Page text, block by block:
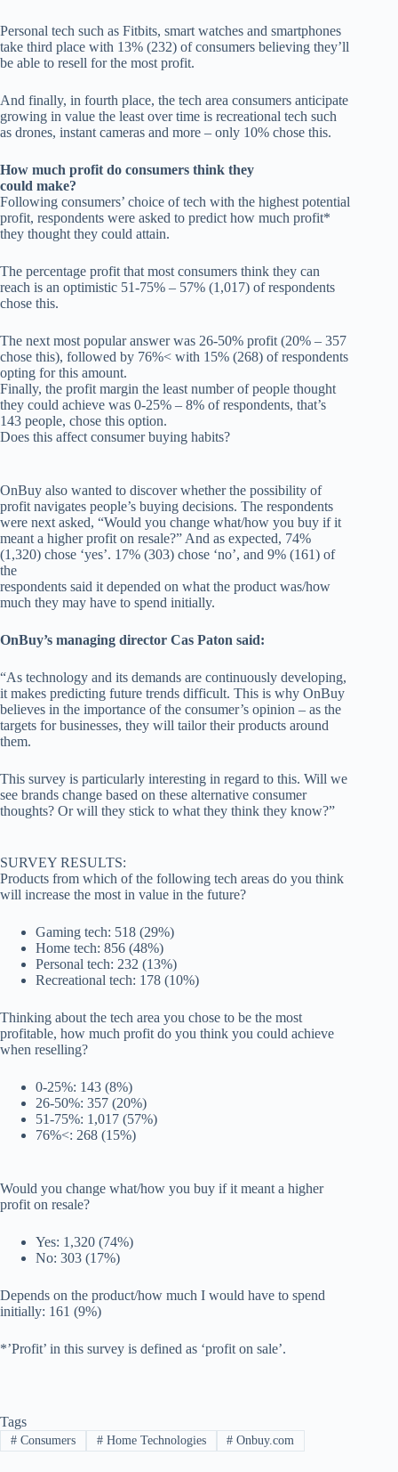
Personal tech such as Fitbits, smart watches and smartphones
take third place with 13% (232) of consumers believing they’ll
be able to resell for the most profit.
And finally, in fourth place, the tech area consumers anticipate
growing in value the least over time is recreational tech such
as drones, instant cameras and more – only 10% chose this.
How much profit do consumers think they
could make?
Following consumers’ choice of tech with the highest potential
profit, respondents were asked to predict how much profit*
they thought they could attain.
The percentage profit that most consumers think they can
reach is an optimistic 51-75% – 57% (1,017) of respondents
chose this.
The next most popular answer was 26-50% profit (20% – 357
chose this), followed by 76%< with 15% (268) of respondents
opting for this amount.
Finally, the profit margin the least number of people thought
they could achieve was 0-25% – 8% of respondents, that’s
143 people, chose this option.
Does this affect consumer buying habits?
OnBuy also wanted to discover whether the possibility of
profit navigates people’s buying decisions. The respondents
were next asked, “Would you change what/how you buy if it
meant a higher profit on resale?” And as expected, 74%
(1,320) chose ‘yes’. 17% (303) chose ‘no’, and 9% (161) of
the
respondents said it depended on what the product was/how
much they may have to spend initially.
OnBuy’s managing director Cas Paton said:
“As technology and its demands are continuously developing,
it makes predicting future trends difficult. This is why OnBuy
believes in the importance of the consumer’s opinion – as the
targets for businesses, they will tailor their products around
them.
This survey is particularly interesting in regard to this. Will we
see brands change based on these alternative consumer
thoughts? Or will they stick to what they think they know?”
SURVEY RESULTS:
Products from which of the following tech areas do you think
will increase the most in value in the future?
Gaming tech: 518 (29%)
Home tech: 856 (48%)
Personal tech: 232 (13%)
Recreational tech: 178 (10%)
Thinking about the tech area you chose to be the most
profitable, how much profit do you think you could achieve
when reselling?
0-25%: 143 (8%)
26-50%: 357 (20%)
51-75%: 1,017 (57%)
76%<: 268 (15%)
Would you change what/how you buy if it meant a higher
profit on resale?
Yes: 1,320 (74%)
No: 303 (17%)
Depends on the product/how much I would have to spend
initially: 161 (9%)
*’Profit’ in this survey is defined as ‘profit on sale’.
Tags
#Consumers #Home Technologies # Onbuy.com